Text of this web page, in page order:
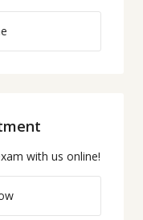
with us online!